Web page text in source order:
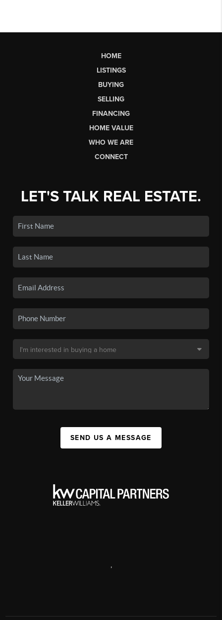
HOME
LISTINGS
BUYING
SELLING
FINANCING
HOME VALUE
WHO WE ARE
CONNECT
LET'S TALK REAL ESTATE.
SEND US A MESSAGE
,